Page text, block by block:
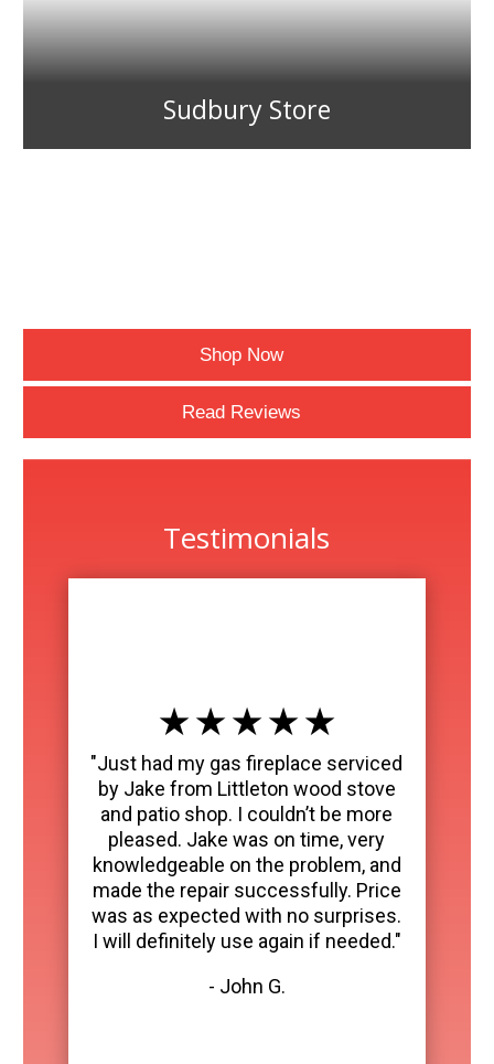
Sudbury Store
Shop Now
Read Reviews
Testimonials
★ ★ ★ ★ ★
"Just had my gas fireplace serviced
by Jake from Littleton wood stove
and patio shop. I couldn’t be more
pleased. Jake was on time, very
knowledgeable on the problem, and
made the repair successfully. Price
was as expected with no surprises.
I will definitely use again if needed."
- John G.